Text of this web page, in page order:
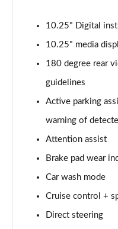
10.25" Digital
10.25" media
180 degree rear
guidelines
Active parking
warning of
Attention assist
Brake pad wear
Car wash mode
Cruise control +
Direct steering